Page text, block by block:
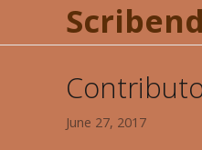
June 27, 2017